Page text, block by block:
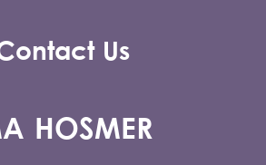
Us
HOSMER